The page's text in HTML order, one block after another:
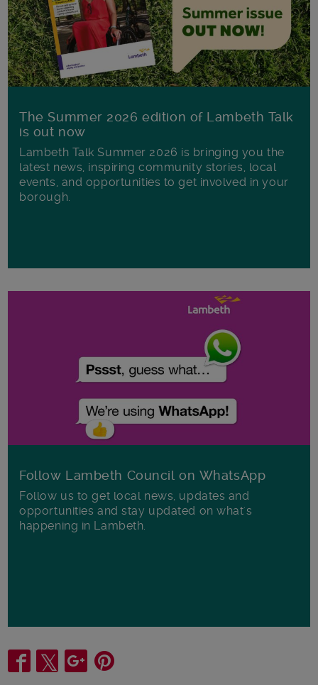
The Summer 2026 edition of Lambeth Talk
is out now
Lambeth Talk Summer 2026 is bringing you the
latest news, inspiring community stories, local
events, and opportunities to get involved in your
borough.
Follow Lambeth Council on WhatsApp
Follow us to get local news, updates and
opportunities and stay updated on what's
happening in Lambeth.
Share